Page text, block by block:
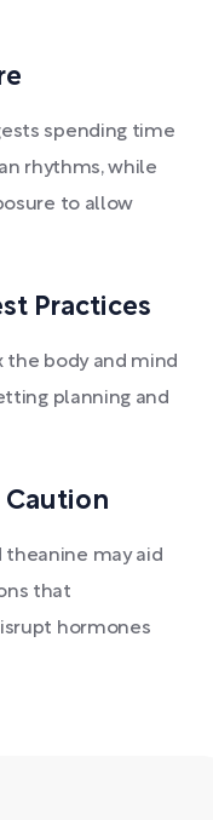
spending time
rhythms, while
to allow
Practices
the body and mind
planning and
Caution
may aid
that
hormones